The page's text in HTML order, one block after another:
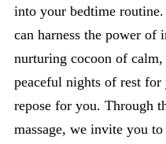
into your bedtime
can harness the power of
nurturing cocoon of
peaceful nights of rest
repose for you. Through
massage, we invite you